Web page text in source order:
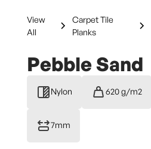
View
All
Carpet Tile
Planks
Pebble Sand
Nylon 620 g/m2
7mm